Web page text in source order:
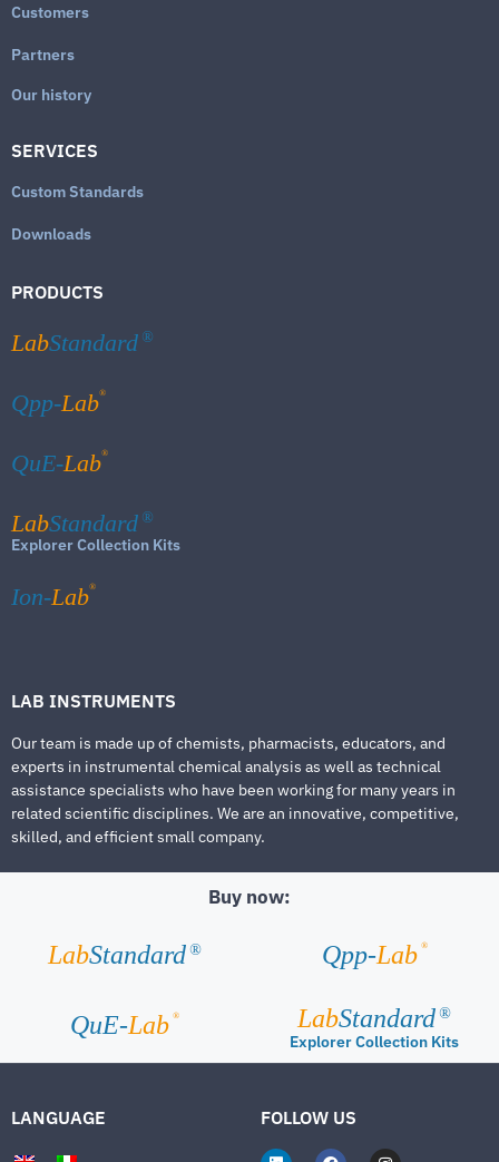
Customers
Partners
Our history
SERVICES
Custom Standards
Downloads
PRODUCTS
LabStandard ®
Qpp-Lab®
QuE-Lab®
LabStandard ®
Explorer Collection Kits
Ion-Lab®
LAB INSTRUMENTS
Our team is made up of chemists, pharmacists, educators, and
experts in instrumental chemical analysis as well as technical
assistance specialists who have been working for many years in
related scientific disciplines. We are an innovative, competitive,
skilled, and efficient small company.
Buy now:
LabStandard ® Qpp-Lab ®
QuE-Lab ® LabStandard ®
Explorer Collection Kits
LANGUAGE FOLLOW US